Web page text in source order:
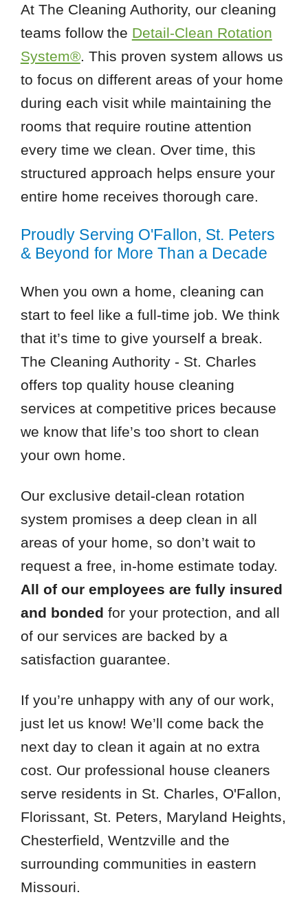
At The Cleaning Authority, our cleaning
teams follow the Detail-Clean Rotation
System®. This proven system allows us
to focus on different areas of your home
during each visit while maintaining the
rooms that require routine attention
every time we clean. Over time, this
structured approach helps ensure your
entire home receives thorough care.
Proudly Serving O'Fallon, St. Peters
& Beyond for More Than a Decade
When you own a home, cleaning can
start to feel like a full-time job. We think
that it’s time to give yourself a break.
The Cleaning Authority - St. Charles
offers top quality house cleaning
services at competitive prices because
we know that life’s too short to clean
your own home.
Our exclusive detail-clean rotation
system promises a deep clean in all
areas of your home, so don’t wait to
request a free, in-home estimate today.
All of our employees are fully insured
and bonded for your protection, and all
of our services are backed by a
satisfaction guarantee.
If you’re unhappy with any of our work,
just let us know! We’ll come back the
next day to clean it again at no extra
cost. Our professional house cleaners
serve residents in St. Charles, O'Fallon,
Florissant, St. Peters, Maryland Heights,
Chesterfield, Wentzville and the
surrounding communities in eastern
Missouri.